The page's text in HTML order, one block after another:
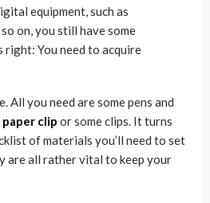
equipment, such as
on, you still have some
right: You need to acquire
All you need are some pens and
paper clip or some clips. It turns
of materials you’ll need to set
are all rather vital to keep your